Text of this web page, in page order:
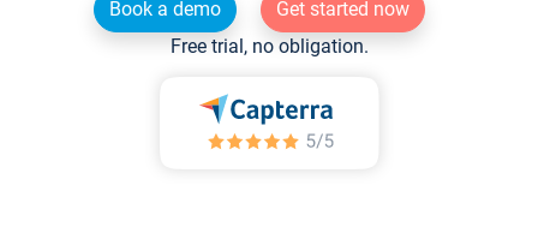
Book a demo
Get started now
Free trial, no obligation.